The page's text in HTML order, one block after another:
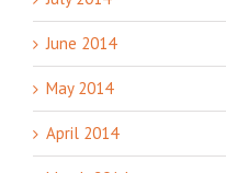
June 2014
May 2014
April 2014